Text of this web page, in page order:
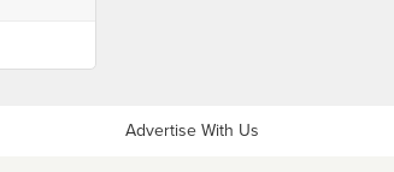
Advertise With Us